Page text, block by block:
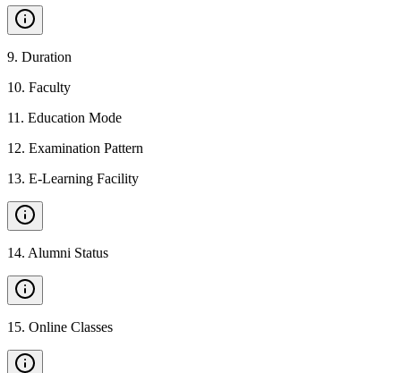
9. Duration
10. Faculty
11 . Education Mode
12. Examination Pattern
13. E-Learning Facility
14. Alumni Status
15. Online Classes